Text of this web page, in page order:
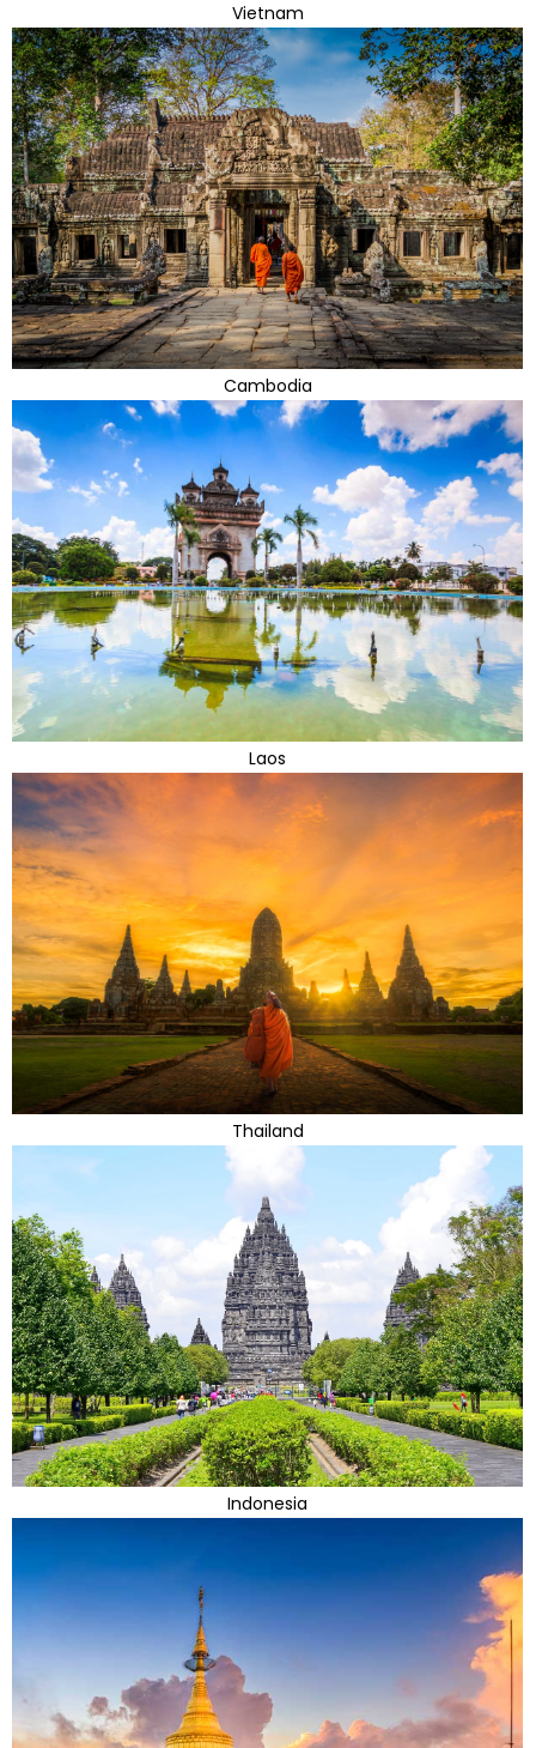
Vietnam
Cambodia
Laos
Thailand
Indonesia